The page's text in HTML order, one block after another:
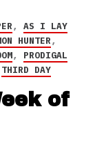
, AS I LAY
HUNTER,
, PRODIGAL
THIRD DAY
of